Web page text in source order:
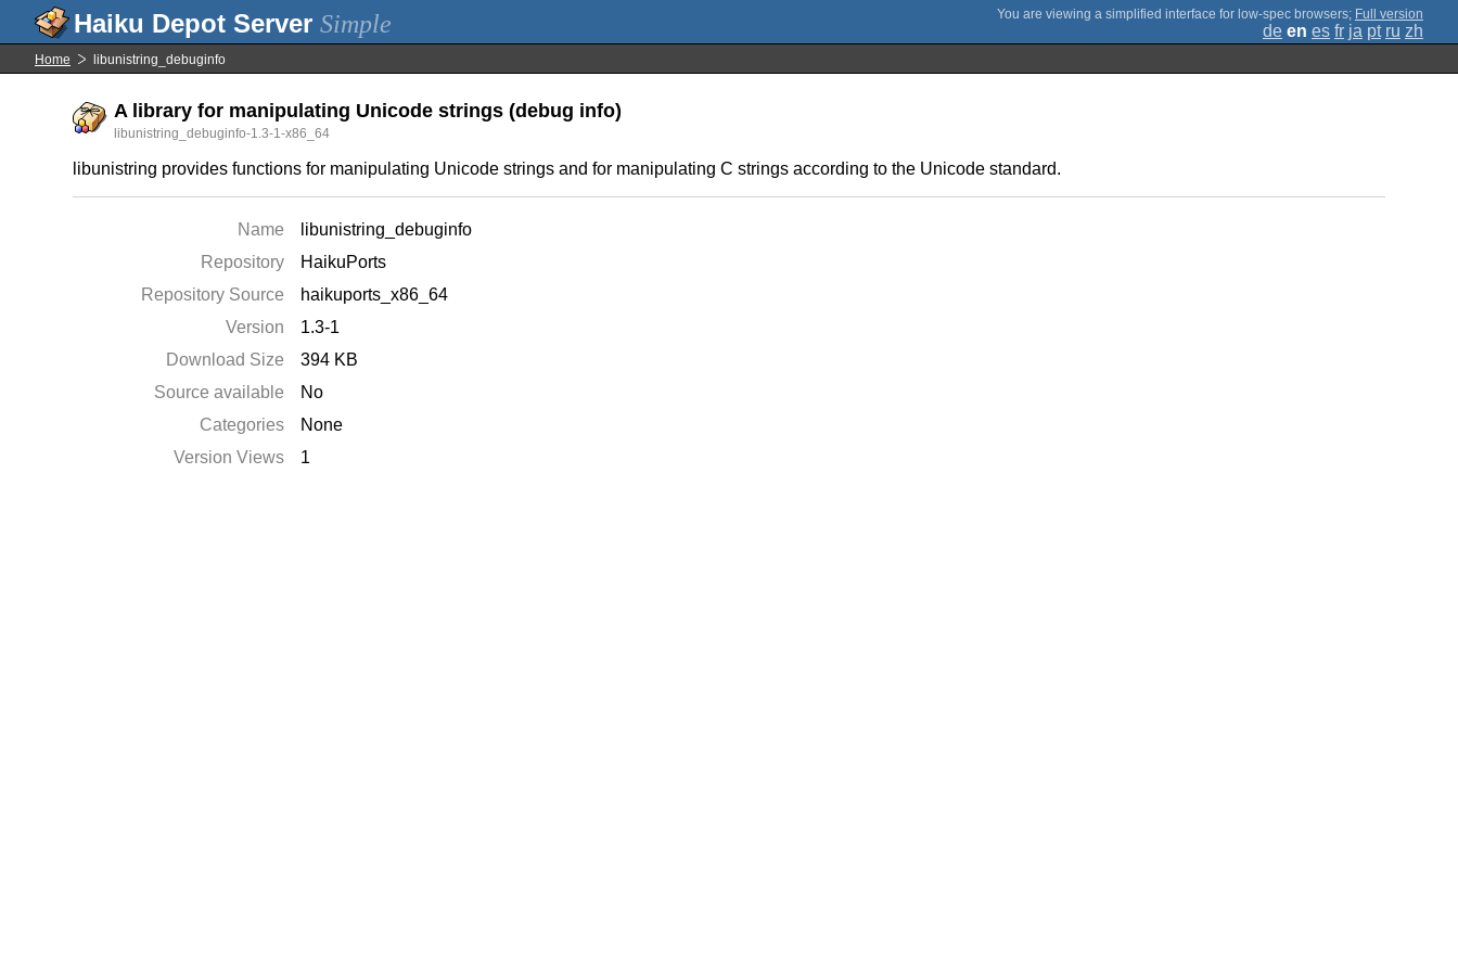
Simple ; Full version
de en es fr ja pt ru zh
Home libunistring_debuginfo
A library for manipulating Unicode strings (debug info)
libunistring_debuginfo-1.3-1-x86_64
libunistring provides functions for manipulating Unicode strings and for manipulating C strings according to the Unicode standard.
Name
libunistring_debuginfo
Repository
HaikuPorts
Repository Source
haikuports_x86_64
Version
1.3-1
Download Size
394 KB
Source available
No
Categories
None
Version Views
1